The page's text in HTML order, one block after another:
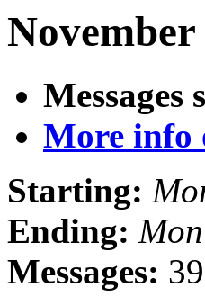
Messages
More info
Starting:
Ending:
Messages: 39